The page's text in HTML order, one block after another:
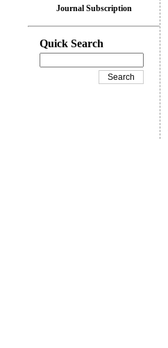
Journal Subscription
Quick Search